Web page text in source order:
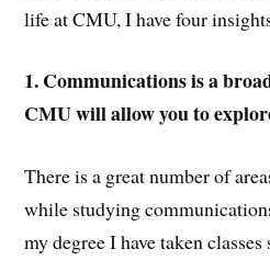
life at CMU, I have four
1. Communications is a
CMU will allow you to
There is a great number of
while studying
my degree I have taken